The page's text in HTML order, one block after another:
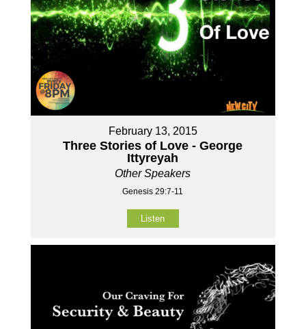
February 13, 2015
Three Stories of Love - George
Ittyreyah
Other Speakers
Genesis 29:7-11
Listen